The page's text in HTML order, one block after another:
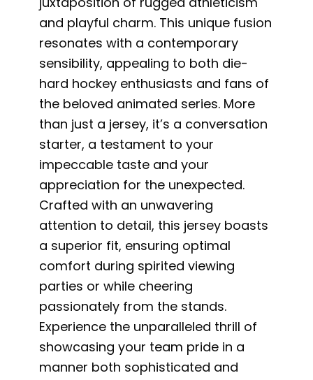
and playful charm. This unique fusion
resonates with a contemporary
sensibility, appealing to both die-
hard hockey enthusiasts and fans of
the beloved animated series. More
than just a jersey, it’s a conversation
starter, a testament to your
impeccable taste and your
appreciation for the unexpected.
Crafted with an unwavering
attention to detail, this jersey boasts
a superior fit, ensuring optimal
comfort during spirited viewing
parties or while cheering
passionately from the stands.
Experience the unparalleled thrill of
showcasing your team pride in a
manner both sophisticated and